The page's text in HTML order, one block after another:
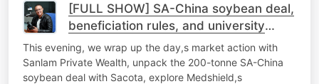
[FULL SHOW] SA-China soybean deal,
beneficiation rules, and university
sustainability
This evening, we wrap up the day,s market action with
Sanlam Private Wealth, unpack the 200-tonne SA-China
soybean deal with Sacota, explore Medshield,s